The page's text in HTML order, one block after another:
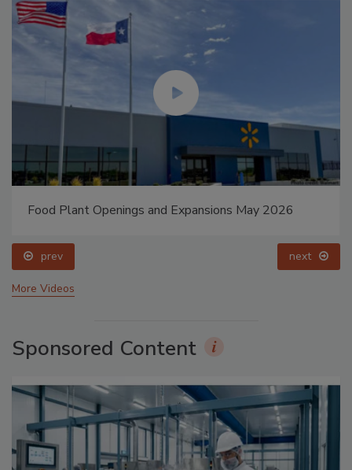
Food Plant Openings and Expansions May 2026
prev next
More Videos
Sponsored Content